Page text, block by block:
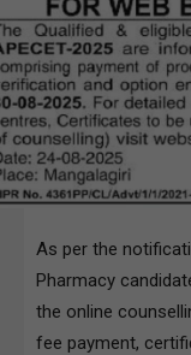
As per the
Pharmacy
the online
fee payment,